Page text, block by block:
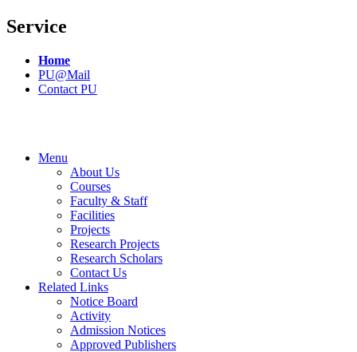
Service
Home
PU@Mail
Contact PU
Menu
About Us
Courses
Faculty & Staff
Facilities
Projects
Research Projects
Research Scholars
Contact Us
Related Links
Notice Board
Activity
Admission Notices
Approved Publishers